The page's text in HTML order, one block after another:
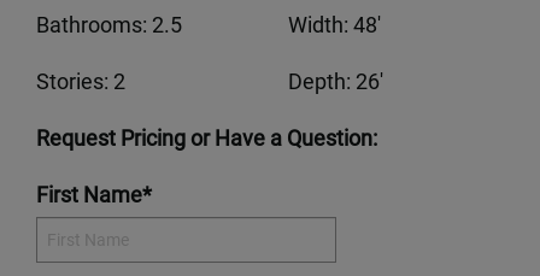
Bathrooms: 2.5 Width: 48'
Stories: 2 Depth: 26'
Request Pricing or Have a Question:
First Name*